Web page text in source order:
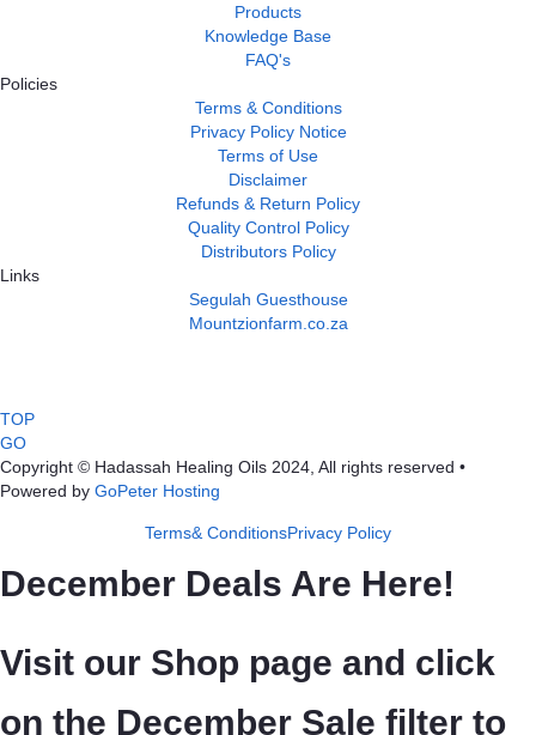
Products
Knowledge Base
FAQ's
Policies
Terms & Conditions
Privacy Policy Notice
Terms of Use
Disclaimer
Refunds & Return Policy
Quality Control Policy
Distributors Policy
Links
Segulah Guesthouse
Mountzionfarm.co.za
TOP
GO
Copyright © Hadassah Healing Oils 2024, All rights reserved •
Powered by GoPeter Hosting
Terms& ConditionsPrivacy Policy
December Deals Are Here!
Visit our Shop page and click
on the December Sale filter to